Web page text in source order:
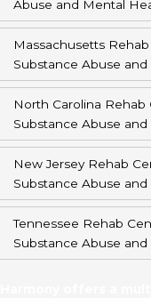
Abuse and Mental
Massachusetts
Substance Abuse
North Carolina
Substance Abuse
New Jersey Rehab
Substance Abuse
Tennessee Rehab
Substance Abuse